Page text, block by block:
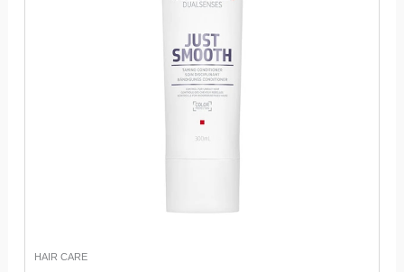
HAIR CARE